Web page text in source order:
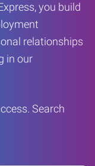
you build
relationships
in our
Search